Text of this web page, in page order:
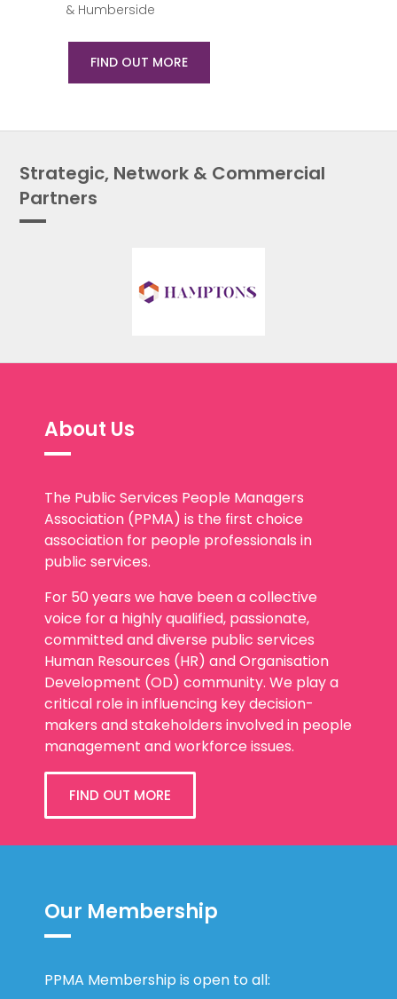
& Humberside
FIND OUT MORE
Strategic, Network & Commercial
Partners
About Us
The Public Services People Managers
Association (PPMA) is the first choice
association for people professionals in
public services.
For 50 years we have been a collective
voice for a highly qualified, passionate,
committed and diverse public services
Human Resources (HR) and Organisation
Development (OD) community. We play a
critical role in influencing key decision-
makers and stakeholders involved in people
management and workforce issues.
FIND OUT MORE
Our Membership
PPMA Membership is open to all: